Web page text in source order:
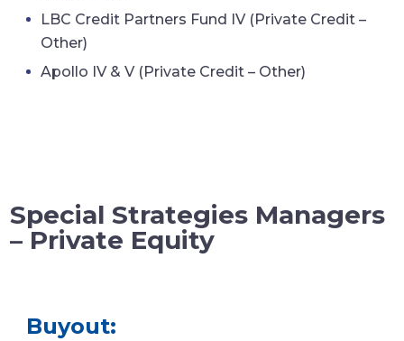
LBC Credit Partners Fund IV (Private Credit –
Other)
Apollo IV & V (Private Credit – Other)
Special Strategies Managers
– Private Equity
Buyout: